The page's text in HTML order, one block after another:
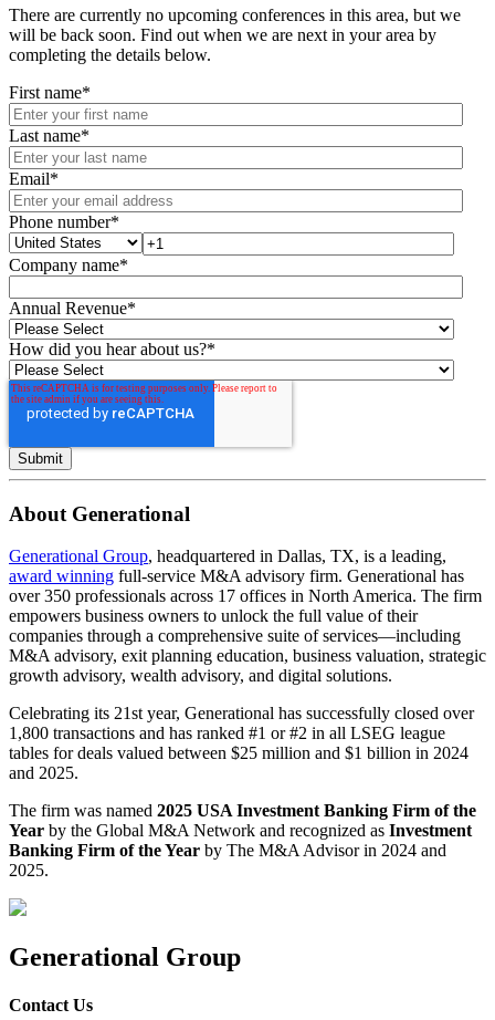
There are currently no upcoming conferences in this area, but we
will be back soon. Find out when we are next in your area by
completing the details below.
First name*
Last name*
Email*
Phone number*
Company name*
Annual Revenue*
How did you hear about us?*
About Generational
Generational Group, headquartered in Dallas, TX, is a leading,
award winning full-service M&A advisory firm. Generational has
over 350 professionals across 17 offices in North America. The firm
empowers business owners to unlock the full value of their
companies through a comprehensive suite of services—including
M&A advisory, exit planning education, business valuation, strategic
growth advisory, wealth advisory, and digital solutions.
Celebrating its 21st year, Generational has successfully closed over
1,800 transactions and has ranked #1 or #2 in all LSEG league
tables for deals valued between $25 million and $1 billion in 2024
and 2025.
The firm was named 2025 USA Investment Banking Firm of the
Year by the Global M&A Network and recognized as Investment
Banking Firm of the Year by The M&A Advisor in 2024 and
2025.
Generational Group
Contact Us